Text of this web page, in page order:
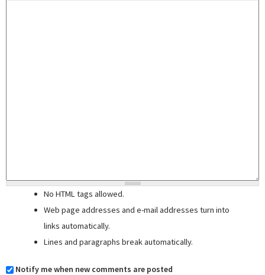
No HTML tags allowed.
Web page addresses and e-mail addresses turn into
links automatically.
Lines and paragraphs break automatically.
Notify me when new comments are posted